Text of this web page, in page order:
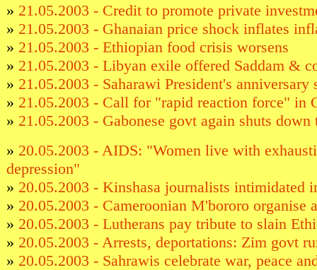
» 21.05.2003 - Credit to promote private
» 21.05.2003 - Ghanaian price shock inflates
» 21.05.2003 - Ethiopian food crisis worsens
» 21.05.2003 - Libyan exile offered Saddam &
» 21.05.2003 - Saharawi President's anniversary
» 21.05.2003 - Call for "rapid reaction force" in
» 21.05.2003 - Gabonese govt again shuts down
» 20.05.2003 - AIDS: "Women live with
depression"
» 20.05.2003 - Kinshasa journalists intimidated
» 20.05.2003 - Cameroonian M'bororo organise
» 20.05.2003 - Lutherans pay tribute to slain
» 20.05.2003 - Arrests, deportations: Zim govt
» 20.05.2003 - Sahrawis celebrate war, peace